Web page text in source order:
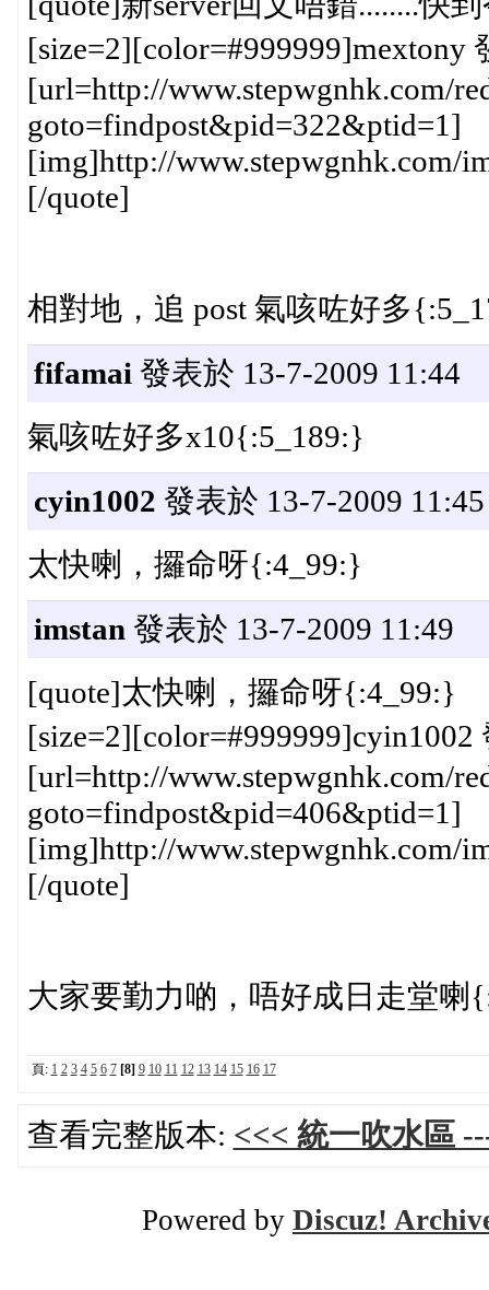
[size=2][color=#999999]mextony
[url=http://www.stepwgnhk.com/
goto=findpost&pid=322&ptid=1]
[img]http://www.stepwgnhk.com/
[/quote]
相對地，追 post 氣咳咗好多
fifamai 發表於 13-7-2009 11:44
氣咳咗好多x10{:5_189:}
cyin1002 發表於 13-7-2009 11:45
太快喇，攞命呀{:4_99:}
imstan 發表於 13-7-2009 11:49
[quote]太快喇，攞命呀{:4_99:}
[url=http://www.stepwgnhk.com/
goto=findpost&pid=406&ptid=1]
[img]http://www.stepwgnhk.com/
[/quote]
大家要勤力啲，唔好成日走堂喇
頁: 1 2 3 4 5 6 7 [8] 9 10 11 12 13 14 15 16 17
查看完整版本: <<< 統一吹水區
Powered by Discuz!